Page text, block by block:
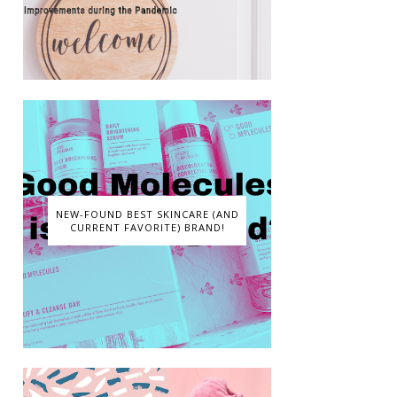
NEW-FOUND BEST SKINCARE (AND
CURRENT FAVORITE) BRAND!